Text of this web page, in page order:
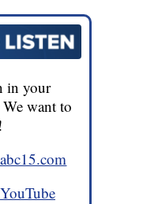
in your
want to
YouTube